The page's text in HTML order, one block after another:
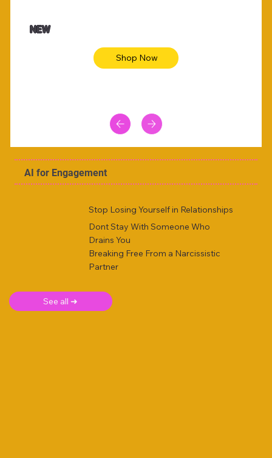
Animal skin long sleeve midi dress
NEW
Shop Now
AI for Engagement
Stop Losing Yourself in Relationships
Dont Stay With Someone Who
Drains You
Breaking Free From a Narcissistic
Partner
See all ➜